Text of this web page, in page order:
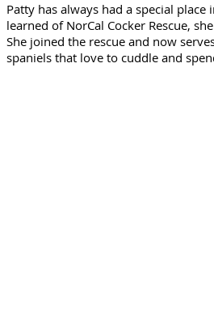
Patty has always had a special
learned of NorCal Cocker Rescue,
She joined the rescue and now
spaniels that love to cuddle and